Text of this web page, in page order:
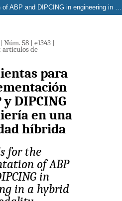
Tools for the implementation of ABP and DIPCING in engineering in a hybrid modality